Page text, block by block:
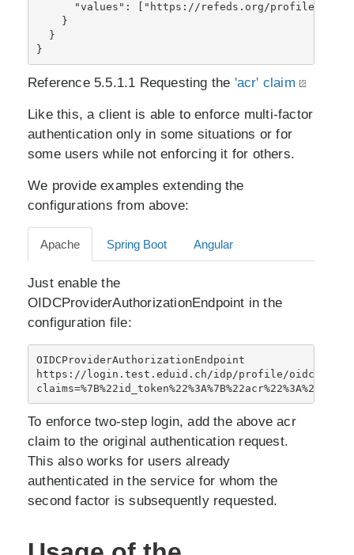
      "values": ["https://refeds.org/profile/mfa"]
    }
  }
}
Reference 5.5.1.1 Requesting the 'acr' claim
Like this, a client is able to enforce multi-factor
authentication only in some situations or for
some users while not enforcing it for others.
We provide examples extending the
configurations from above:
Apache Spring Boot Angular
Just enable the
OIDCProviderAuthorizationEndpoint in the
configuration file:
OIDCProviderAuthorizationEndpoint
https://login.test.eduid.ch/idp/profile/oidc/
To enforce two-step login, add the above acr
claim to the original authentication request.
This also works for users already
authenticated in the service for whom the
second factor is subsequently requested.